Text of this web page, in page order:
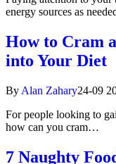
energy sources as
How to Cram
into Your Diet
By Alan Zahary24-09
For people looking to
how can you cram…
7 Naughty